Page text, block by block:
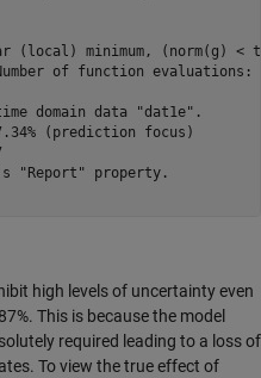
(local) minimum, (norm(g)
of function
on time domain data
87.34% (prediction
MSE:
"Report" property.
high levels of uncertainty even
This is because the model
required leading to a loss of
To view the true effect of